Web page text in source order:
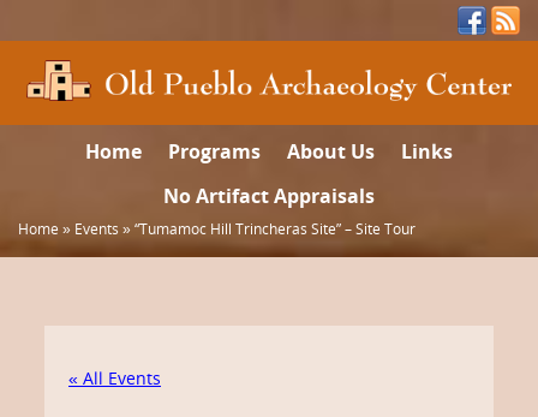
Home Programs About Us
Links
No Artifact Appraisals
Home » Events »“Tumamoc Hill Trincheras Site” – Site Tour
« All Events